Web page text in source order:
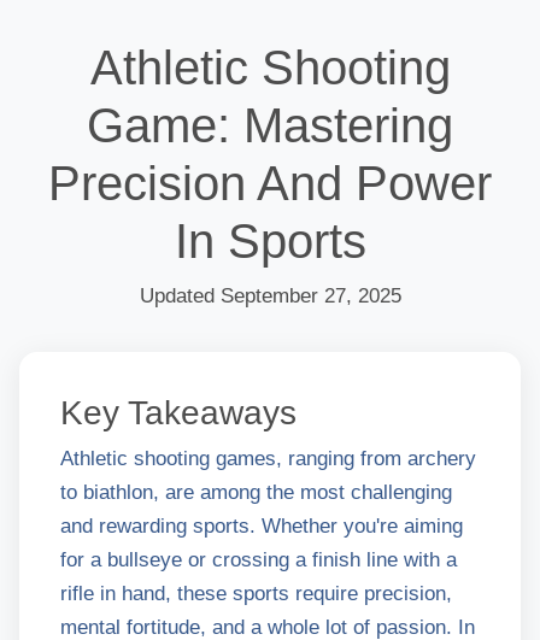
Athletic Shooting
Game: Mastering
Precision And Power
In Sports
Updated September 27, 2025
Key Takeaways
Athletic shooting games, ranging from archery
to biathlon, are among the most challenging
and rewarding sports. Whether you're aiming
for a bullseye or crossing a finish line with a
rifle in hand, these sports require precision,
mental fortitude, and a whole lot of passion. In